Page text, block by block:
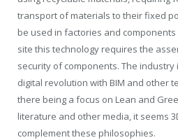
transport of materials to their fixed
be used in factories and
site this technology requires the
security of components. The
digital revolution with BIM and other
there being a focus on Lean and
literature and other media, it seems
complement these philosophies.